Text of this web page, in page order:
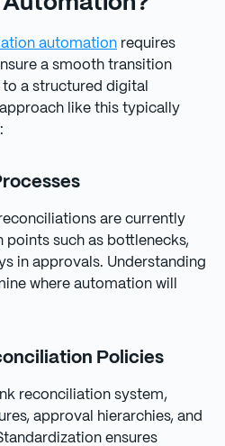
automation requires
a smooth transition
a structured digital
like this typically
are currently
such as bottlenecks,
in approvals. Understanding
where automation will
Policies
reconciliation system,
approval hierarchies, and
ensures